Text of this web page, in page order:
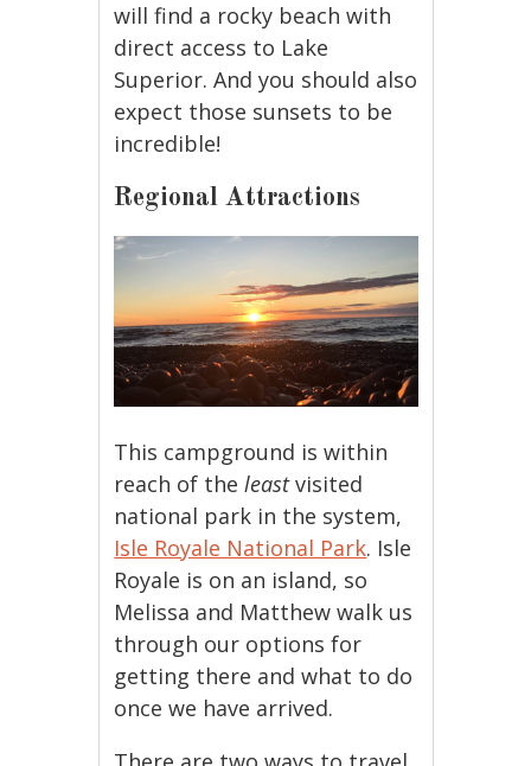
will find a rocky beach with
direct access to Lake
Superior. And you should also
expect those sunsets to be
incredible!
Regional Attractions
This campground is within
reach of theleastvisited
national park in the system,
Isle Royale National Park. Isle
Royale is on an island, so
Melissa and Matthew walk us
through our options for
getting there and what to do
once we have arrived.